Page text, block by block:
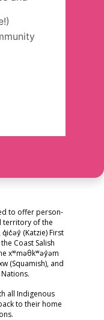
to offer person-
territory of the
(Katzie) First
Coast Salish
xʷməθkʷəy̓əm
(Squamish), and
all Indigenous
to their home